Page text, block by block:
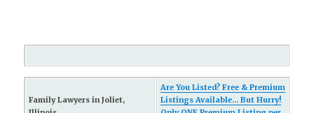
Family Lawyers in Joliet,
Are You Listed? Free & Premium
Listings Available... But Hurry!